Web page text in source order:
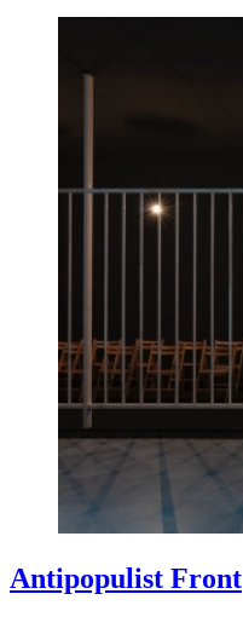
Antipopulist Front